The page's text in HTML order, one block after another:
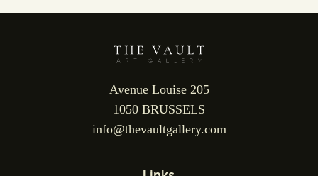
Avenue Louise 205
1050 BRUSSELS
info@thevaultgallery.com